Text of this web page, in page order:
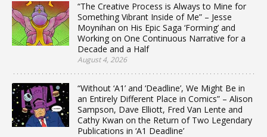
“The Creative Process is Always to Mine for
Something Vibrant Inside of Me” – Jesse
Moynihan on His Epic Saga ‘Forming’ and
Working on One Continuous Narrative for a
Decade and a Half
August 4, 2026
“Without ‘A1’ and ‘Deadline’, We Might Be in
an Entirely Different Place in Comics” – Alison
Sampson, Dave Elliott, Fred Van Lente and
Cathy Kwan on the Return of Two Legendary
Publications in ‘A1 Deadline’